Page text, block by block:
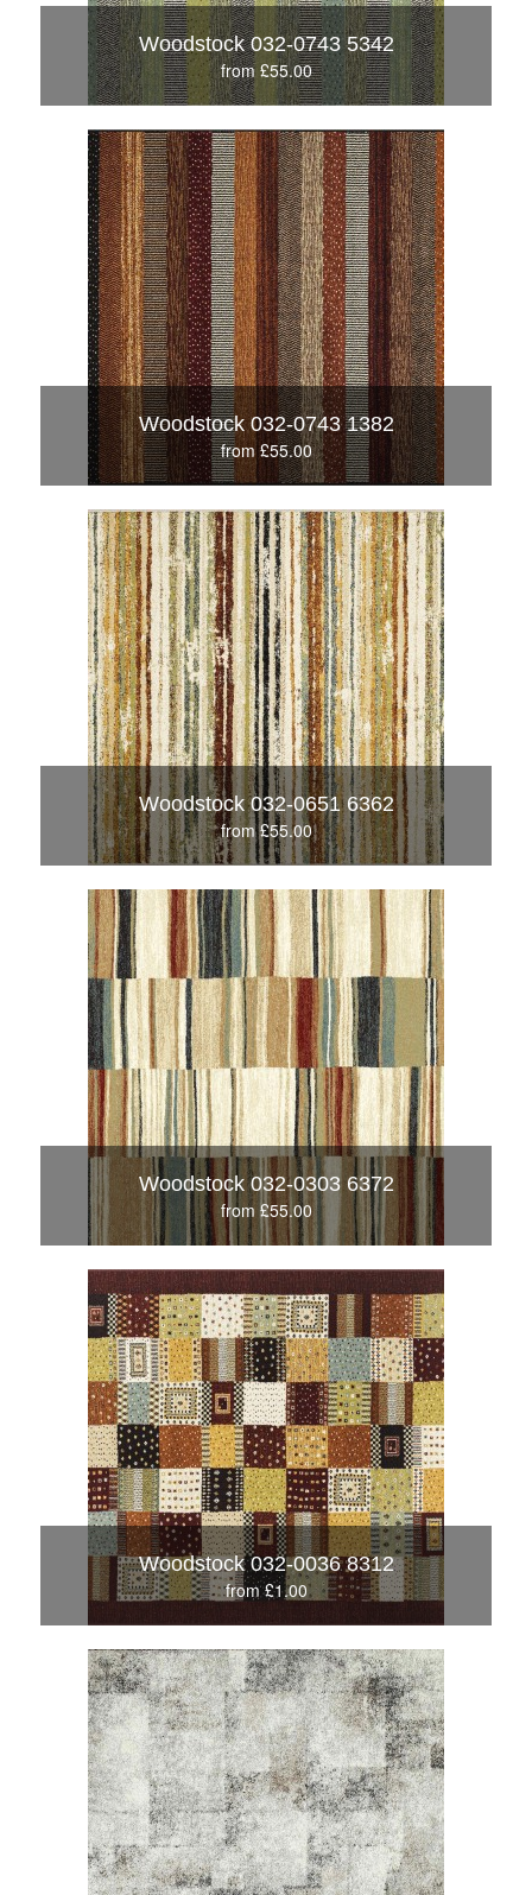
Woodstock 032-0743 5342
from £55.00
Woodstock 032-0743 1382
from £55.00
Woodstock 032-0651 6362
from £55.00
Woodstock 032-0303 6372
from £55.00
Woodstock 032-0036 8312
from £1.00